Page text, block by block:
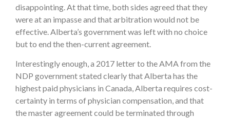
disappointing. At that time, both sides agreed that they
were at an impasse and that arbitration would not be
effective. Alberta’s government was left with no choice
but to end the then-current agreement.
Interestingly enough, a 2017 letter to the AMA from the
NDP government stated clearly that Alberta has the
highest paid physicians in Canada, Alberta requires cost-
certainty in terms of physician compensation, and that
the master agreement could be terminated through